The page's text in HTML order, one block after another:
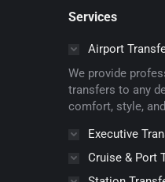
Services
Airport
We provide
transfers to any
comfort, style,
Executive
Cruise & Port